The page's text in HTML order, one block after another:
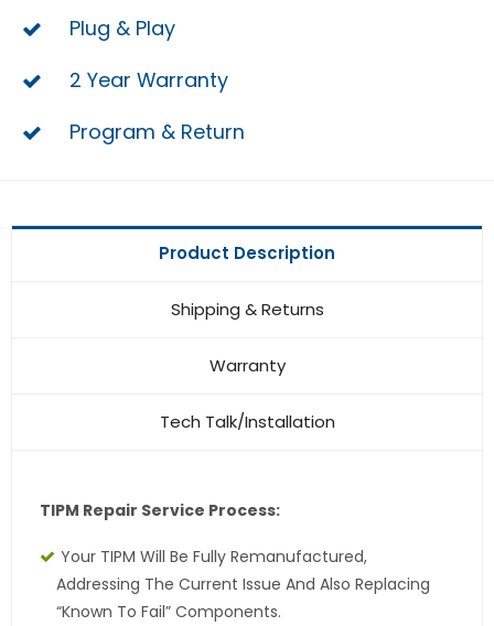
Plug & Play
2 Year Warranty
Program & Return
Product Description
Shipping & Returns
Warranty
Tech Talk/Installation
TIPM Repair Service Process:
Your TIPM Will Be Fully Remanufactured,
Addressing The Current Issue And Also Replacing
“Known To Fail” Components.